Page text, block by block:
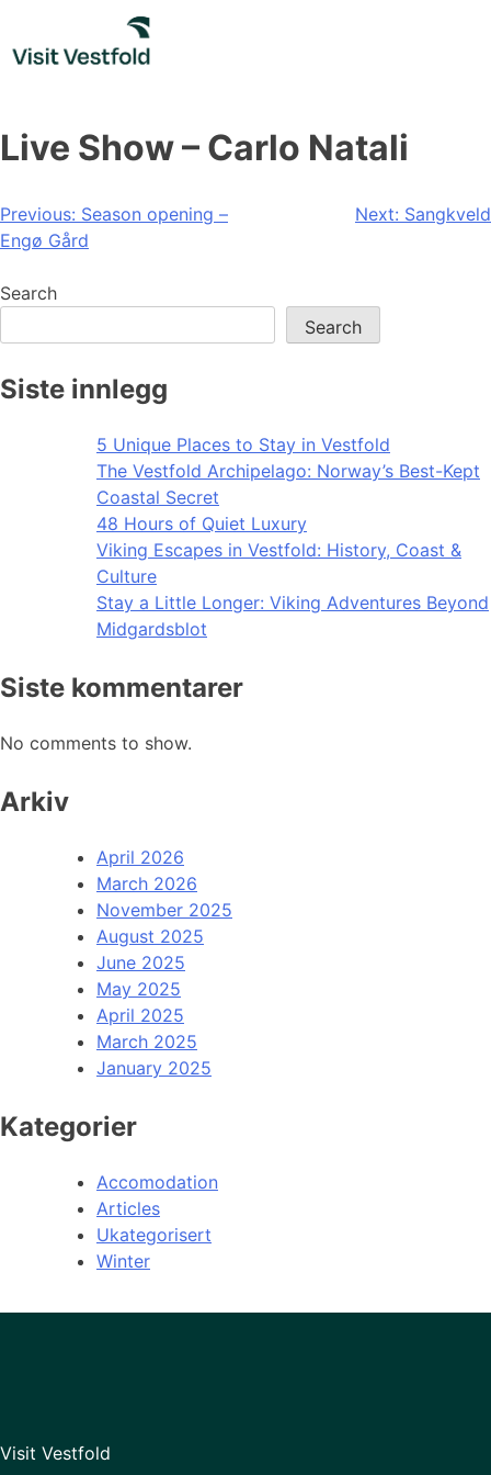
content
Live Show – Carlo Natali
Post
navigation
Previous: Season opening –
Engø Gård
Next: Sangkveld
Search
Search
Siste innlegg
5 Unique Places to Stay in Vestfold
The Vestfold Archipelago: Norway’s Best-Kept
Coastal Secret
48 Hours of Quiet Luxury
Viking Escapes in Vestfold: History, Coast &
Culture
Stay a Little Longer: Viking Adventures Beyond
Midgardsblot
Siste kommentarer
No comments to show.
Arkiv
April 2026
March 2026
November 2025
August 2025
June 2025
May 2025
April 2025
March 2025
January 2025
Kategorier
Accomodation
Articles
Ukategorisert
Winter
Visit Vestfold